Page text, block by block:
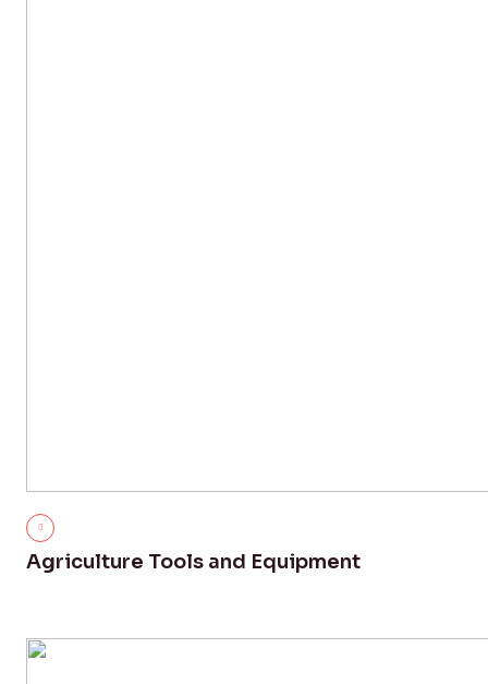
Agriculture Tools and Equipment